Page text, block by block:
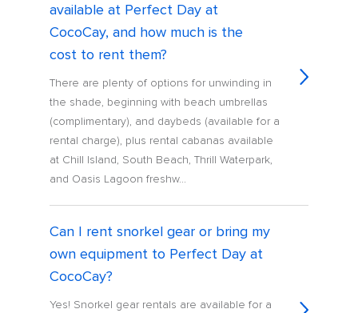
available at Perfect Day at
CocoCay, and how much is the
cost to rent them?
There are plenty of options for unwinding in
the shade, beginning with beach umbrellas
(complimentary), and daybeds (available for a
rental charge), plus rental cabanas available
at Chill Island, South Beach, Thrill Waterpark,
and Oasis Lagoon freshw...
Can I rent snorkel gear or bring my
own equipment to Perfect Day at
CocoCay?
Yes! Snorkel gear rentals are available for a